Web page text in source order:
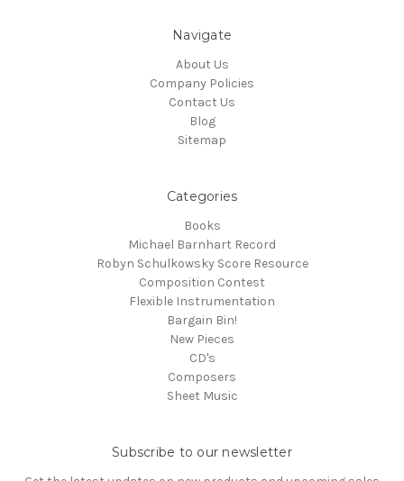
Navigate
About Us
Company Policies
Contact Us
Blog
Sitemap
Categories
Books
Michael Barnhart Record
Robyn Schulkowsky Score Resource
Composition Contest
Flexible Instrumentation
Bargain Bin!
New Pieces
CD's
Composers
Sheet Music
Subscribe to our newsletter